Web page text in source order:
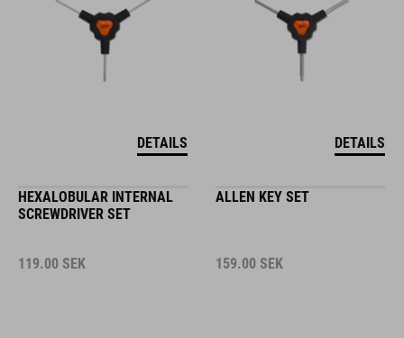
DETAILS DETAILS
HEXALOBULAR INTERNAL
SCREWDRIVER SET
119.00 SEK
ALLEN KEY SET
159.00 SEK